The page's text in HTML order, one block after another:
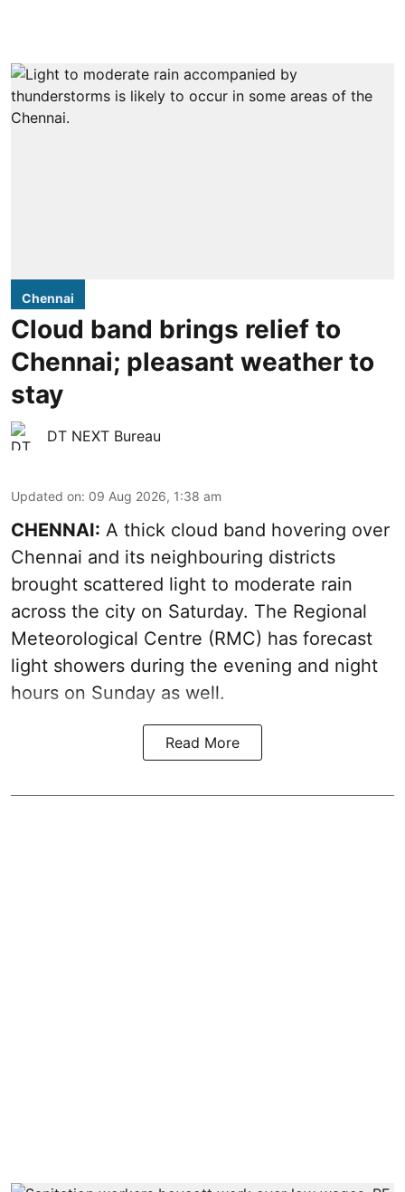
Chennai
Cloud band brings relief to
Chennai; pleasant weather to
stay
DT NEXT Bureau
Updated on: 09 Aug 2026, 1:38 am
CHENNAI: A thick cloud band hovering over
Chennai and its neighbouring districts
brought scattered light to moderate rain
across the city on Saturday. The Regional
Meteorological Centre (RMC) has forecast
light showers during the evening and night
hours on Sunday as well.
Read More